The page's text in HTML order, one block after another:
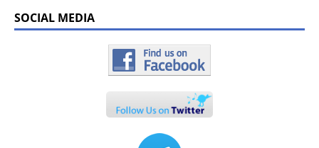
SOCIAL MEDIA